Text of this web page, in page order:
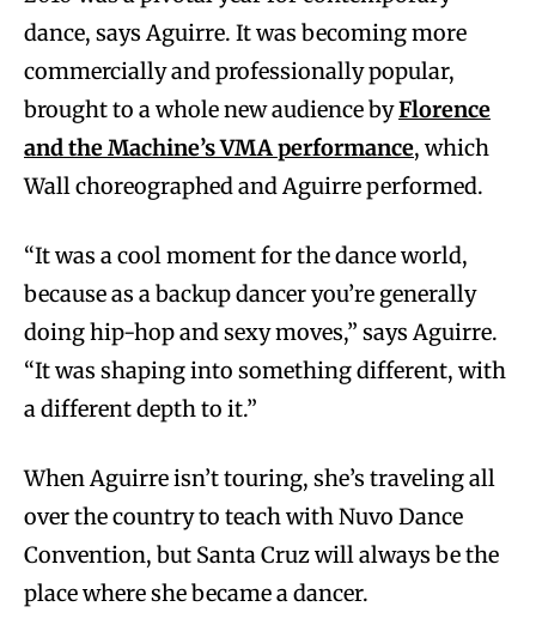
dance, says Aguirre. It was becoming more
commercially and professionally popular,
brought to a whole new audience byFlorence
and the Machine’s VMA performance, which
Wall choreographed and Aguirre performed.
“It was a cool moment for the dance world,
because as a backup dancer you’re generally
doing hip-hop and sexy moves,” says Aguirre.
“It was shaping into something different, with
a different depth to it.”
When Aguirre isn’t touring, she’s traveling all
over the country to teach with Nuvo Dance
Convention, but Santa Cruz will always be the
place where she became a dancer.